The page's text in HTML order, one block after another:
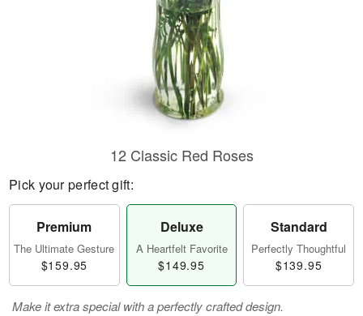
12 Classic Red Roses
Pick your perfect gift:
Premium
The Ultimate Gesture
$159.95
Deluxe
A Heartfelt Favorite
$149.95
Standard
Perfectly Thoughtful
$139.95
Make it extra special with a perfectly crafted design.